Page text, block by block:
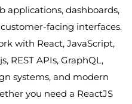
applications, dashboards,
facing interfaces.
with React, JavaScript,
REST APIs, GraphQL,
systems, and modern
you need a ReactJS